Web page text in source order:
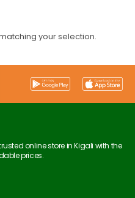
your selection.
online store in Kigali with the
prices.